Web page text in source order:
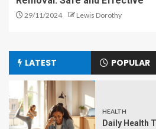
29/11/2024 Lewis Dorothy
LATEST POPULAR
HEALTH
Daily Health